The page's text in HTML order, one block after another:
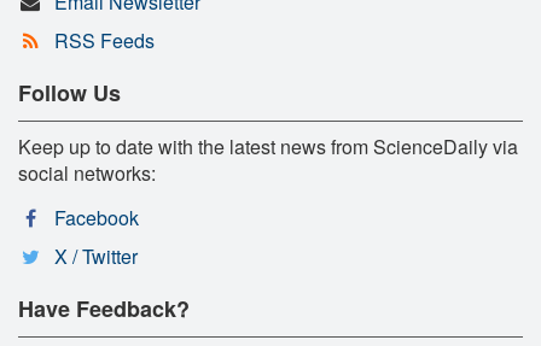
RSS Feeds
Follow Us
Keep up to date with the latest news from ScienceDaily via
social networks:
Facebook
X / Twitter
Have Feedback?